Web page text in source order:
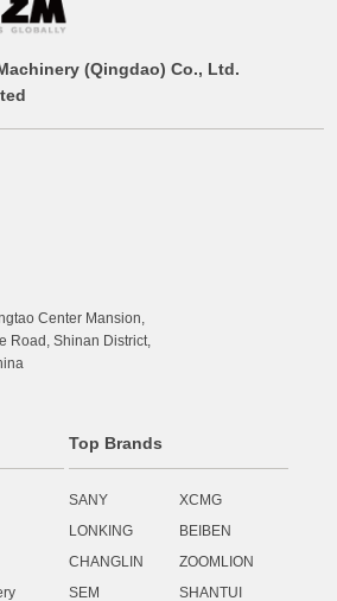
(Qingdao) Co., Ltd.
Center Mansion,
Road, Shinan District,
Top Brands
SANY
XCMG
LONKING
BEIBEN
CHANGLIN
ZOOMLION
SEM
SHANTUI